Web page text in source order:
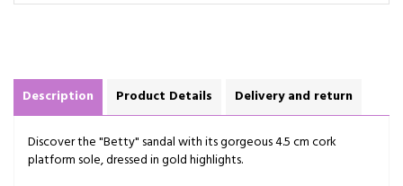
Description Product Details Delivery and return
Discover the "Betty" sandal with its gorgeous 4.5 cm cork
platform sole, dressed in gold highlights.